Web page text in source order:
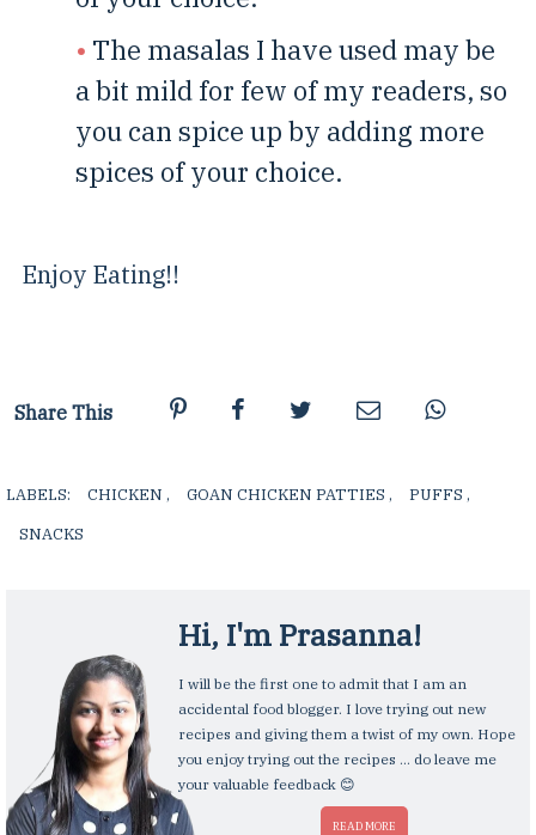
The masalas I have used may be
a bit mild for few of my readers, so
you can spice up by adding more
spices of your choice.
Enjoy Eating!!
Share This
LABELS: CHICKEN , GOAN CHICKEN PATTIES , PUFFS ,
SNACKS
Hi, I'm Prasanna!
I will be the first one to admit that I am an
accidental food blogger. I love trying out new
recipes and giving them a twist of my own. Hope
you enjoy trying out the recipes ... do leave me
your valuable feedback 😊
READ MORE